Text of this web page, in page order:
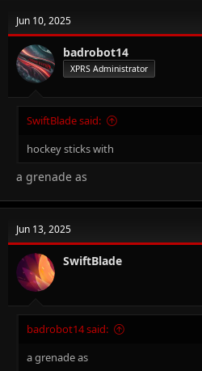
Jun 10, 2025
badrobot14
XPRS Administrator
SwiftBlade said:
hockey sticks with
a grenade as
Jun 13, 2025
SwiftBlade
badrobot14 said:
a grenade as